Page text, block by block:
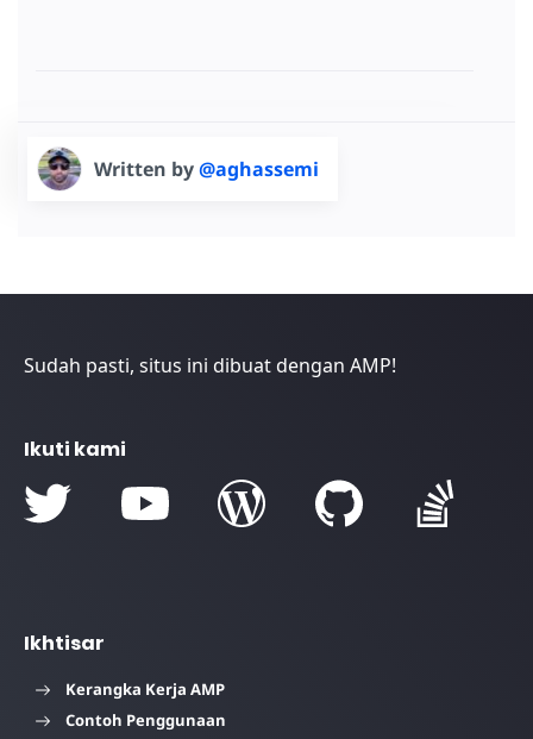
Written by@aghassemi
Sudah pasti, situs ini dibuat dengan AMP!
Ikuti kami
Ikhtisar
Kerangka Kerja AMP
Contoh Penggunaan